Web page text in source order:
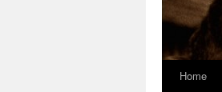
Home